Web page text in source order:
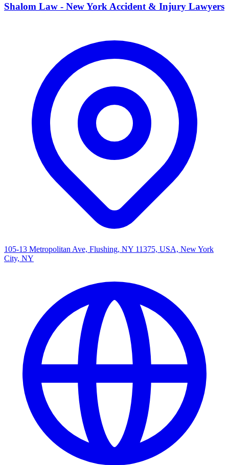
Shalom Law - New York Accident & Injury Lawyers
105-13 Metropolitan Ave, Flushing, NY 11375, USA, New York
City, NY